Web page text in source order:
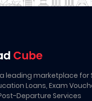
leading marketplace for
Loans, Exam
Departure Services